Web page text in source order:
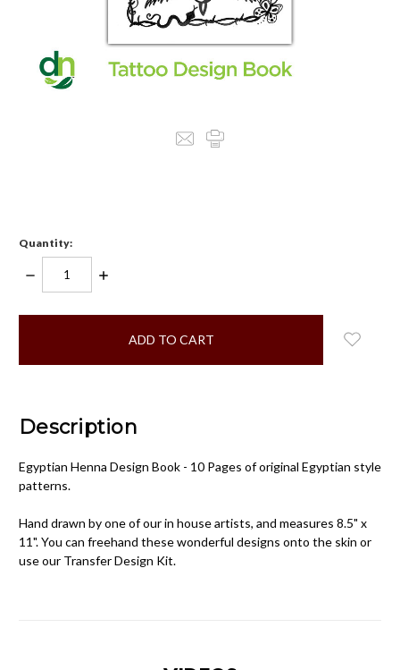
Quantity:
DECREASE
QUANTITY:
INCREASE
items
Description
Egyptian Henna Design Book - 10 Pages of original Egyptian style
patterns.
Hand drawn by one of our in house artists, and measures 8.5" x
11". You can freehand these wonderful designs onto the skin or
use our Transfer Design Kit.